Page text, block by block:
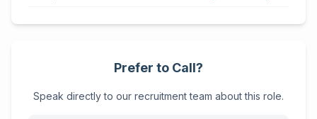
Prefer to Call?
Speak directly to our recruitment team about this role.